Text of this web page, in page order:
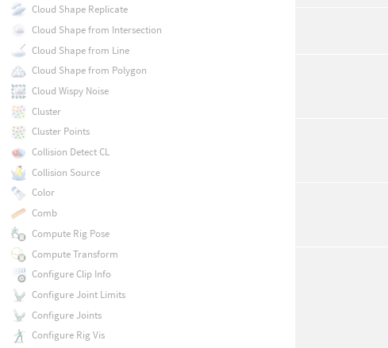
Cloud Shape Replicate
Cloud Shape from Intersection
Cloud Shape from Line
Cloud Shape from Polygon
Cloud Wispy Noise
Cluster
Cluster Points
Collision Detect CL
Collision Source
Color
Comb
Compute Rig Pose
Compute Transform
Configure Clip Info
Configure Joint Limits
Configure Joints
Configure Rig Vis